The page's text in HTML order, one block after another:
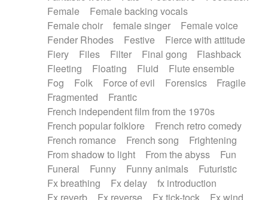
Female
Female backing vocals
Female choir
female singer
Female voice
Fender Rhodes
Festive
Fierce with attitude
Fiery
Files Filter Final gong
Flashback
Fleeting
Floating Fluid
Flute ensemble
Fog
Folk Force of evil Forensics
Fragile
Fragmented
Frantic
French independent film from the 1970s
French popular folklore
French retro comedy
French romance
French song
Frightening
From shadow to light
From the abyss
Fun
Funeral
Funny Funny animals
Futuristic
Fx breathing
Fx delay
fx introduction